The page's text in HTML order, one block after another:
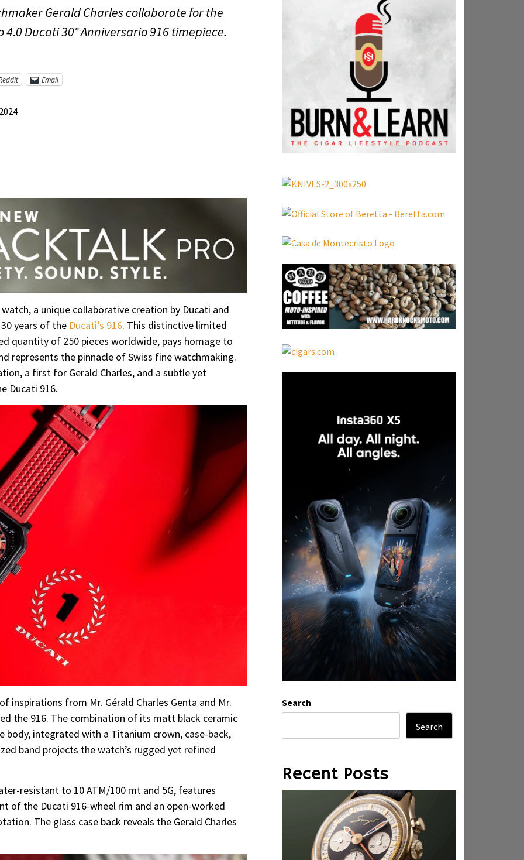
Gerald Charles collaborate for the
Ducati 30° Anniversario 916 timepiece.
Email
a unique collaborative creation by Ducati and
years of the Ducati’s 916. This distinctive limited
quantity of 250 pieces worldwide, pays homage to
represents the pinnacle of Swiss fine watchmaking.
a first for Gerald Charles, and a subtle yet
Ducati 916.
inspirations from Mr. Gérald Charles Genta and Mr.
the 916. The combination of its matt black ceramic
body, integrated with a Titanium crown, case-back,
band projects the watch’s rugged yet refined
resistant to 10 ATM/100 mt and 5G, features
of the Ducati 916-wheel rim and an open-worked
The glass case back reveals the Gerald Charles
Search
Search
Recent Posts